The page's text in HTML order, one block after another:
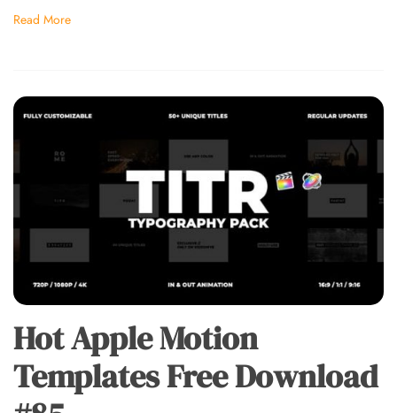
Read More
Hot Apple Motion
Templates Free Download